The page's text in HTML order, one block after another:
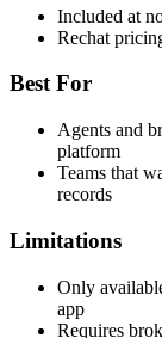
Included at
Rechat
Best For
Agents and
platform
Teams that
records
Limitations
Only
app
Requires